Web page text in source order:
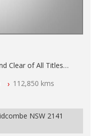
Clear of All Titles
112,850 kms
NSW 2141